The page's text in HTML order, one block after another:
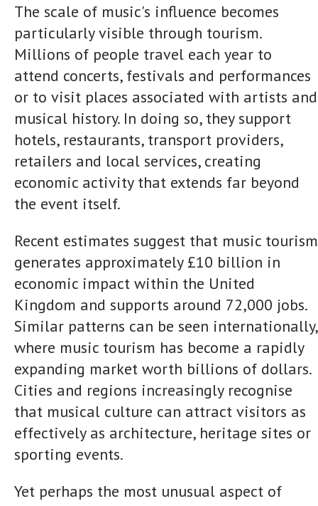
The scale of music's influence becomes
particularly visible through tourism.
Millions of people travel each year to
attend concerts, festivals and performances
or to visit places associated with artists and
musical history. In doing so, they support
hotels, restaurants, transport providers,
retailers and local services, creating
economic activity that extends far beyond
the event itself.
Recent estimates suggest that music tourism
generates approximately £10 billion in
economic impact within the United
Kingdom and supports around 72,000 jobs.
Similar patterns can be seen internationally,
where music tourism has become a rapidly
expanding market worth billions of dollars.
Cities and regions increasingly recognise
that musical culture can attract visitors as
effectively as architecture, heritage sites or
sporting events.
Yet perhaps the most unusual aspect of